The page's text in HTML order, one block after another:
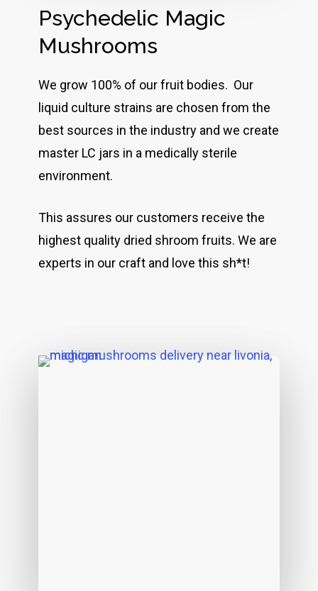
Psychedelic Magic
Mushrooms
We grow 100% of our fruit bodies. Our
liquid culture strains are chosen from the
best sources in the industry and we create
master LC jars in a medically sterile
environment.
This assures our customers receive the
highest quality dried shroom fruits. We are
experts in our craft and love this sh*t!